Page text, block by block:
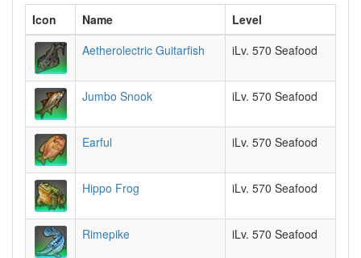
Icon Name
Level
Aetherolectric Guitarfish
iLv. 570 Seafood
Jumbo Snook iLv. 570 Seafood
Earful iLv. 570 Seafood
Hippo Frog iLv. 570 Seafood
Rimepike iLv. 570 Seafood